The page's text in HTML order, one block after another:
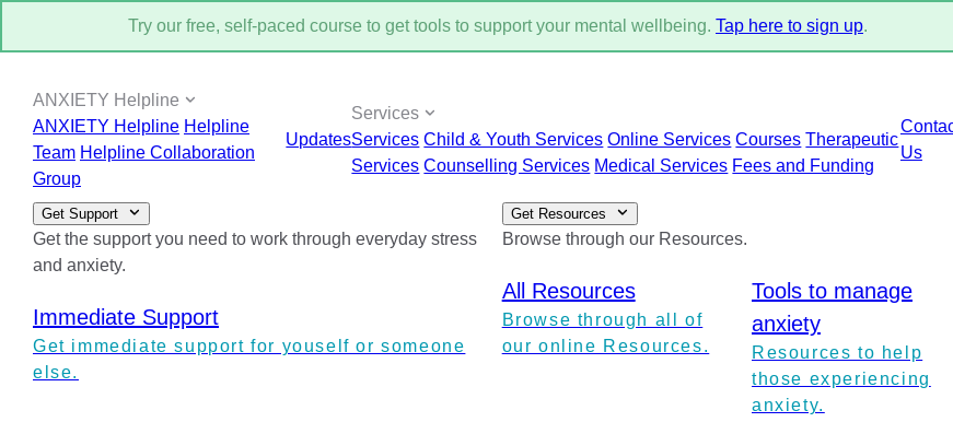
Try our free, self-paced course to get tools to support your mental wellbeing. Tap here to sign up.
ANXIETY Helpline
ANXIETY Helpline Helpline
Team Helpline Collaboration
Group
Updates
Services
Services Child & Youth Services Online Services Courses Therapeutic
Services Counselling Services Medical Services Fees and Funding
Us
Get Support
Get the support you need to work through everyday stress
and anxiety.
Immediate Support
Get immediate support for youself or someone
else.
Get Resources
Browse through our Resources.
All Resources
Browse through all of
our online Resources.
Tools to manage
anxiety
Resources to help
those experiencing
anxiety.